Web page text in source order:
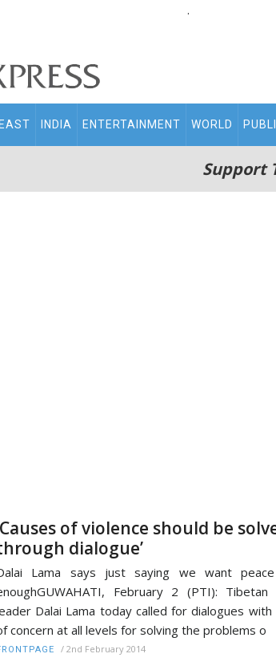
.
INDIA ENTERTAINMENT WORLD
Support
of violence should be
dialogue’
Lama says just saying we want
February 2 (PTI): Tibetan
Dalai Lama today called for dialogues with
concern at all levels for solving the problems o
/ 2nd February 2014